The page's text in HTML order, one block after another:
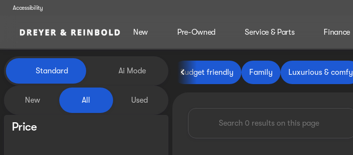
Accessibility
New Pre-Owned Service & Parts Finance
Vehicles for Sale at Dreyer & Reinbold
Standard Ai Mode
New All Used
Price
Budget friendly Family Luxurious & comfy